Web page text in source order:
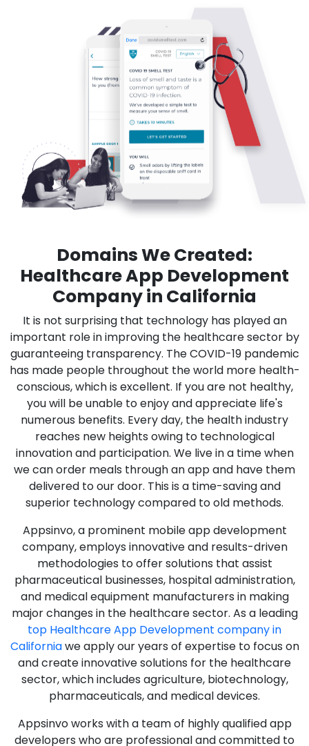
Domains We Created:
Healthcare App Development
Company in California
It is not surprising that technology has played an
important role in improving the healthcare sector by
guaranteeing transparency. The COVID-19 pandemic
has made people throughout the world more health-
conscious, which is excellent. If you are not healthy,
you will be unable to enjoy and appreciate life's
numerous benefits. Every day, the health industry
reaches new heights owing to technological
innovation and participation. We live in a time when
we can order meals through an app and have them
delivered to our door. This is a time-saving and
superior technology compared to old methods.
Appsinvo, a prominent mobile app development
company, employs innovative and results-driven
methodologies to offer solutions that assist
pharmaceutical businesses, hospital administration,
and medical equipment manufacturers in making
major changes in the healthcare sector. As a leading
top Healthcare App Development company in
Californiawe apply our years of expertise to focus on
and create innovative solutions for the healthcare
sector, which includes agriculture, biotechnology,
pharmaceuticals, and medical devices.
Appsinvo works with a team of highly qualified app
developers who are professional and committed to